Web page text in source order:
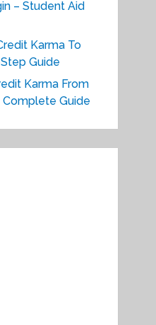
– Student Aid
Karma To
Guide
Karma From
Complete Guide